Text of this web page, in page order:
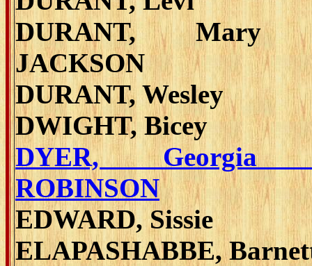
DURANT, Mary
JACKSON
DURANT, Wesley
DWIGHT, Bicey
DYER, Georgia
ROBINSON
EDWARD, Sissie
ELAPASHABBE,